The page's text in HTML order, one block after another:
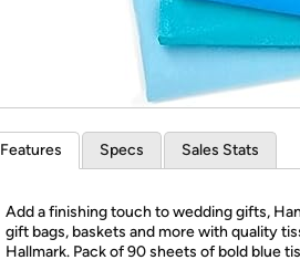
Features Specs Sales Stats
Add a finishing touch to wedding gifts,
gift bags, baskets and more with quality
Hallmark. Pack of 90 sheets of bold blue